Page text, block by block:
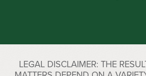
LEGAL DISCLAIMER: THE